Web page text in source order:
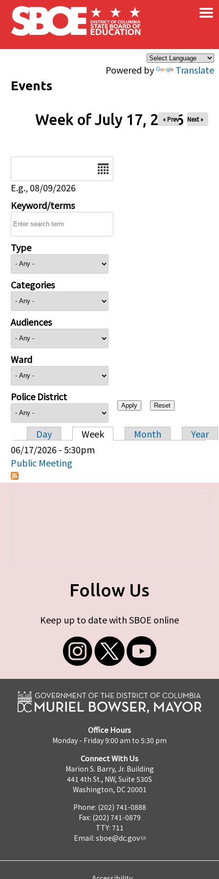
Skip to main content
Powered by Translate
×
Events
Week of July 17, 2026
« Prev Next »
E.g., 08/09/2026
Keyword/terms
Type
Categories
Audiences
Ward
Police District
Primary tabs
Day Week Month
Year
06/17/2026 - 5:30pm
Public Meeting
Follow Us
Keep up to date with SBOE online
Office Hours
Monday - Friday 9:00 am to 5:30 pm
Connect With Us
Marion S. Barry, Jr. Building
441 4th St., NW, Suite 530S
Washington, DC 20001
Phone: (202) 741-0888
Fax: (202) 741-0879
TTY: 711
Email: sboe@dc.gov